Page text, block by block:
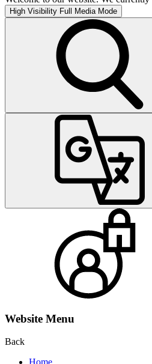
High Visibility Full Media Mode
Website Menu
Back